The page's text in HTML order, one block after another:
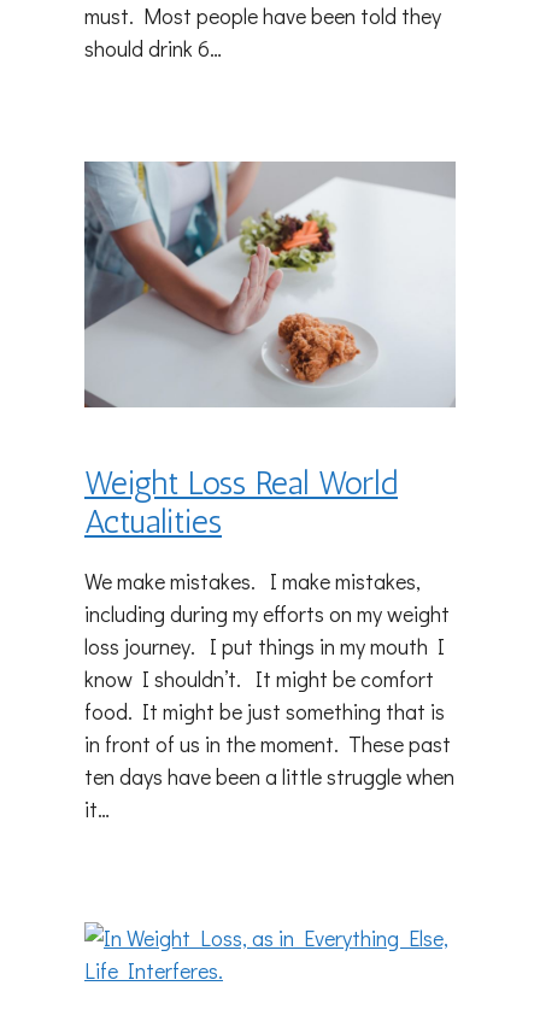
must. Most people have been told they
should drink 6…
Weight Loss Real World
Actualities
We make mistakes. I make mistakes,
including during my efforts on my weight
loss journey. I put things in my mouth I
know I shouldn’t. It might be comfort
food. It might be just something that is
in front of us in the moment. These past
ten days have been a little struggle when
it…